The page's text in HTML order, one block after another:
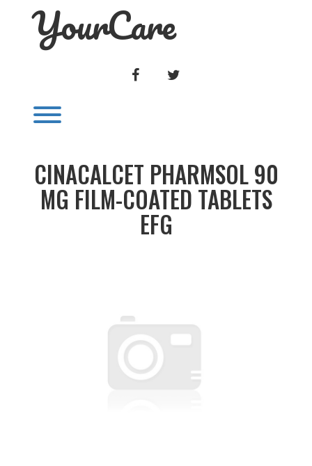
YourCare
FACEBOOK
CINACALCET PHARMSOL 90
MG FILM-COATED TABLETS
EFG